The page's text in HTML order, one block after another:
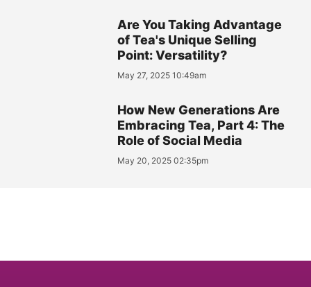
Are You Taking Advantage
of Tea's Unique Selling
Point: Versatility?
May 27, 2025 10:49am
How New Generations Are
Embracing Tea, Part 4: The
Role of Social Media
May 20, 2025 02:35pm